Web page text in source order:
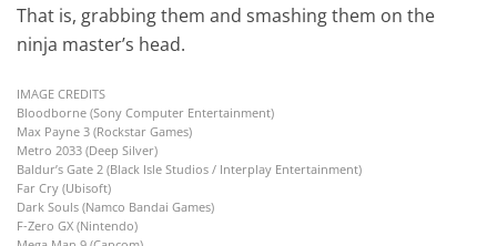
That is, grabbing them and smashing them on the
ninja master’s head.
IMAGE CREDITS
Bloodborne (Sony Computer Entertainment)
Max Payne 3 (Rockstar Games)
Metro 2033 (Deep Silver)
Baldur’s Gate 2 (Black Isle Studios / Interplay Entertainment)
Far Cry (Ubisoft)
Dark Souls (Namco Bandai Games)
F-Zero GX (Nintendo)